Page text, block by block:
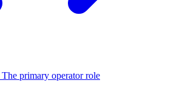
The primary operator role